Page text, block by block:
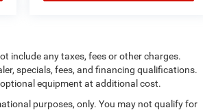
include any taxes, fees or other charges.
specials, fees, and financing qualifications.
equipment at additional cost.
purposes, only. You may not qualify for